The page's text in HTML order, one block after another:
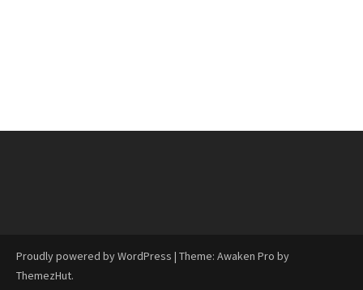
Proudly powered by WordPress | Theme: Awaken Pro by
ThemezHut.